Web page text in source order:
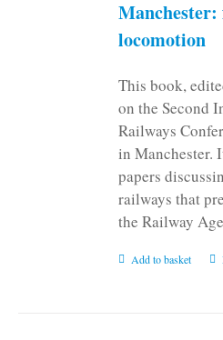
locomotion
This book,
on the Second
Railways
in Manchester.
papers
railways that
the Railway
Add to basket